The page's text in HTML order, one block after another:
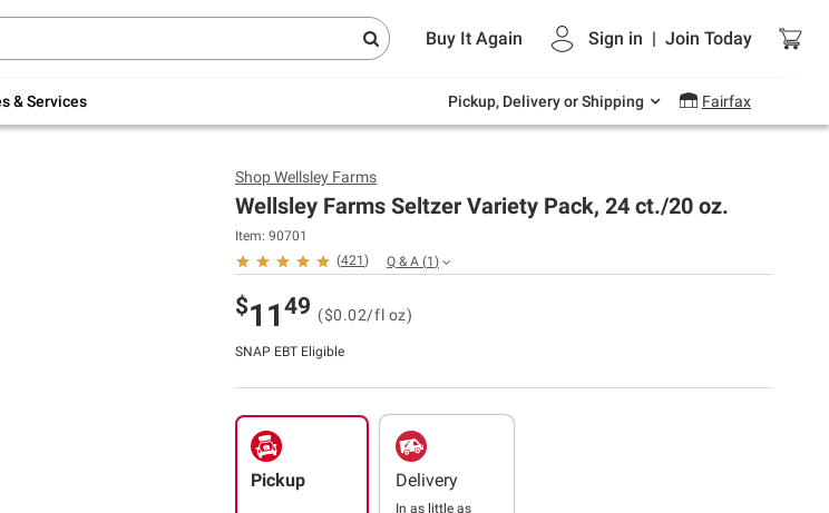
Buy It Again Sign in | Join Today
& Services Pickup, Delivery or Shipping Fairfax
indoor furniture + FREE same-
Endless summer deals on grocery, essentials
and outdoor.
ShopWellsley Farms
Wellsley Farms Seltzer Variety Pack, 24 ct./20 oz.
Item: 90701
(421 ) Q & A (1 )
$11 49 ($0.02/fl oz)
SNAP EBT Eligible
Pickup Delivery
In as little as